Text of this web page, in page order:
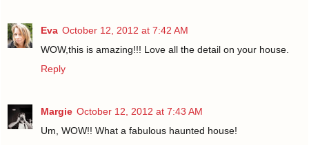
Eva October 12, 2012 at 7:42 AM
WOW,this is amazing!!! Love all the detail on your house.
Reply
Margie October 12, 2012 at 7:43 AM
Um, WOW!! What a fabulous haunted house!